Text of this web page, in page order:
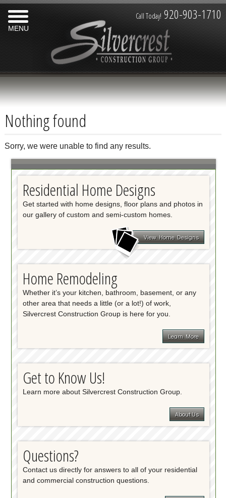
Call Today!920-903-1710
Nothing found
Sorry, we were unable to find any results.
Residential Home Designs
Get started with home designs, floor plans and photos in
our gallery of custom and semi-custom homes.
View Home Designs
Home Remodeling
Whether it’s your kitchen, bathroom, basement, or any
other area that needs a little (or a lot!) of work,
Silvercrest Construction Group is here for you.
Learn More
Get to Know Us!
Learn more about Silvercrest Construction Group.
About Us
Questions?
Contact us directly for answers to all of your residential
and commercial construction questions.
MENU